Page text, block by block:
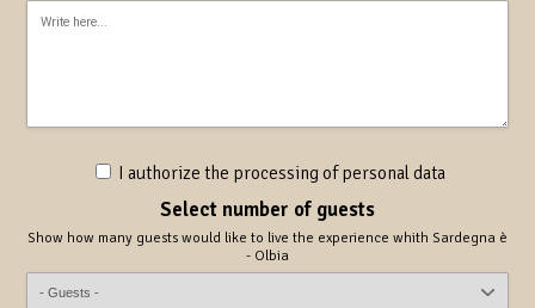
I authorize the processing of personal data
Select number of guests
Show how many guests would like to live the experience whith Sardegna è
- Olbia